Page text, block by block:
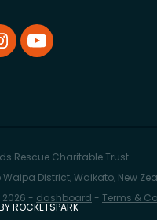
Rescue Charitable Trust
District, Waikato, New
- dashboard - Terms &
ROCKETSPARK